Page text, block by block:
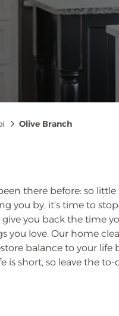
Olive Branch
there before: so
you by, it’s time to
you back the time
you love. Our home
balance to your life
is short, so leave the